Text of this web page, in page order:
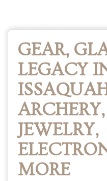
GEAR,
LEGACY
JEWELRY,
MORE